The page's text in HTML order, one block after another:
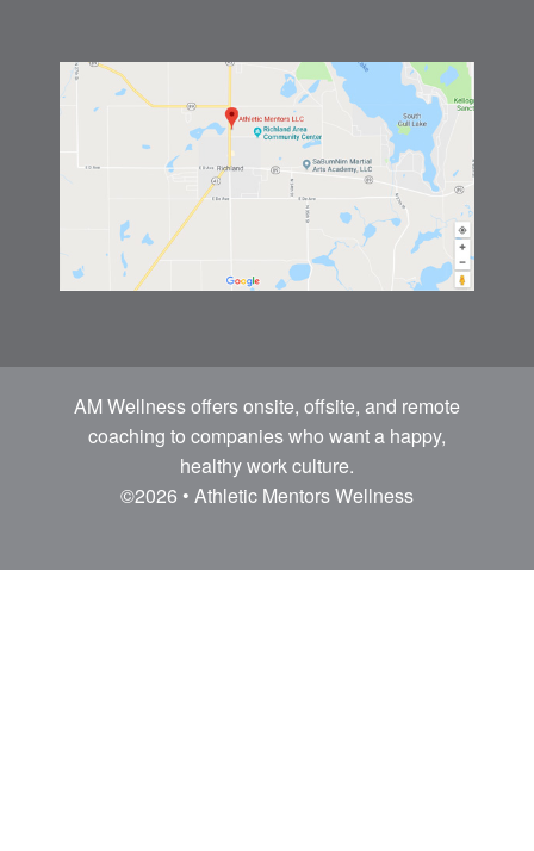
AM Wellness offers onsite, offsite, and remote
coaching to companies who want a happy,
healthy work culture.
©2026 • Athletic Mentors Wellness